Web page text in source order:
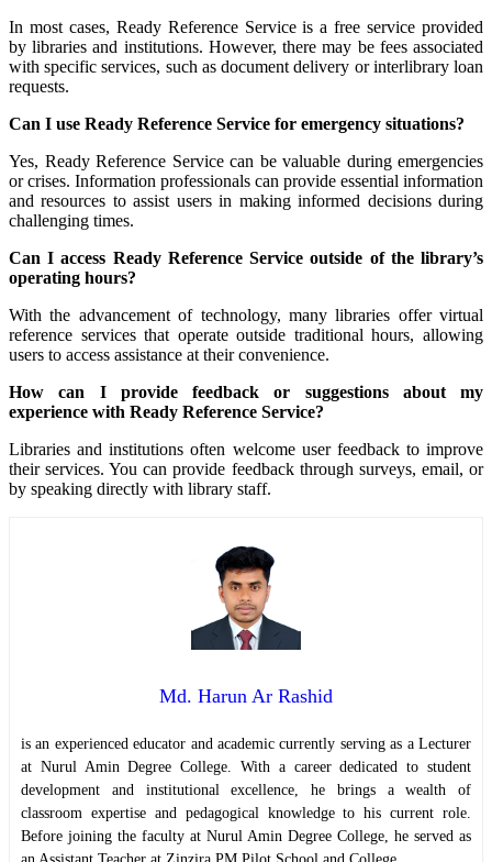
In most cases, Ready Reference Service is a free service provided
by libraries and institutions. However, there may be fees associated
with specific services, such as document delivery or interlibrary loan
requests.
Can I use Ready Reference Service for emergency situations?
Yes, Ready Reference Service can be valuable during emergencies
or crises. Information professionals can provide essential information
and resources to assist users in making informed decisions during
challenging times.
Can I access Ready Reference Service outside of the library’s
operating hours?
With the advancement of technology, many libraries offer virtual
reference services that operate outside traditional hours, allowing
users to access assistance at their convenience.
How can I provide feedback or suggestions about my
experience with Ready Reference Service?
Libraries and institutions often welcome user feedback to improve
their services. You can provide feedback through surveys, email, or
by speaking directly with library staff.
Md. Harun Ar Rashid
is an experienced educator and academic currently serving as a Lecturer
at Nurul Amin Degree College. With a career dedicated to student
development and institutional excellence, he brings a wealth of
classroom expertise and pedagogical knowledge to his current role.
Before joining the faculty at Nurul Amin Degree College, he served as